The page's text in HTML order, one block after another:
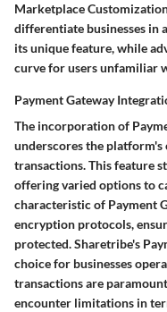
Marketplace
differentiate businesses in
its unique feature, while
curve for users unfamiliar
Payment Gateway
The incorporation of
underscores the
transactions. This feature
offering varied options to
characteristic of Payment
encryption protocols,
protected. Sharetribe's
choice for businesses
transactions are
encounter limitations in